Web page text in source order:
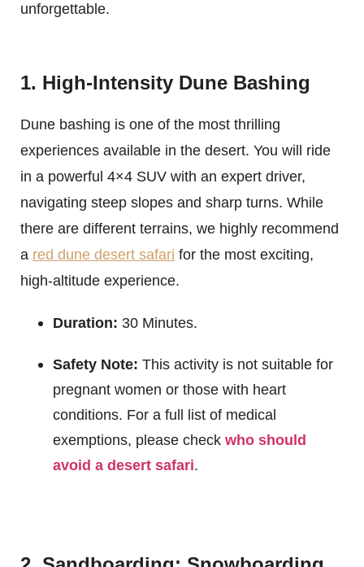
unforgettable.
1. High-Intensity Dune Bashing
Dune bashing is one of the most thrilling
experiences available in the desert. You will ride
in a powerful 4×4 SUV with an expert driver,
navigating steep slopes and sharp turns. While
there are different terrains, we highly recommend
a red dune desert safari for the most exciting,
high-altitude experience.
Duration: 30 Minutes.
Safety Note: This activity is not suitable for
pregnant women or those with heart
conditions. For a full list of medical
exemptions, please check who should
avoid a desert safari.